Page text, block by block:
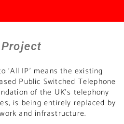
‘All IP’ means the existing
Public Switched Telephone
of the UK’s telephony
is being entirely replaced by
and infrastructure.